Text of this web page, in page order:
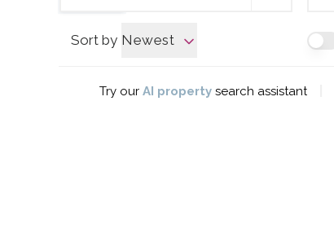
Sort by Newest
Try our AI property search assistant